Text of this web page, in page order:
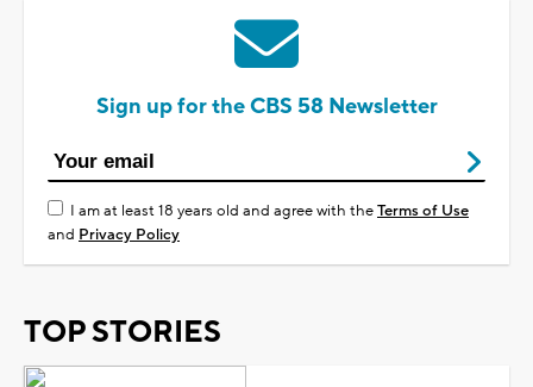
Sign up for the CBS 58 Newsletter
I am at least 18 years old and agree with theTerms of Use
and Privacy Policy
TOP STORIES